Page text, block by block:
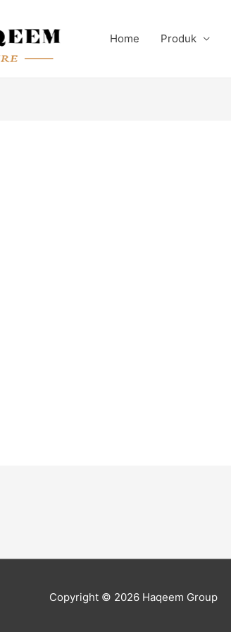
Home Produk
Copyright © 2026 Haqeem Group